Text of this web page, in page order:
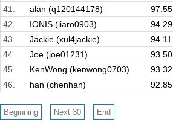
41.
alan (q120144178) 97.55
42.
IONIS (liaro0903) 94.29
43.
Jackie (xul4jackie) 94.11
44.
Joe (joe01231) 93.50
45.
KenWong (kenwong0703) 93.32
46.
han (chenhan) 92.85